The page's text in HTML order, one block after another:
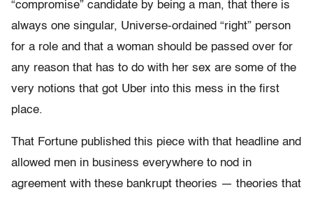
“compromise” candidate by being a man, that there is
always one singular, Universe-ordained “right” person
for a role and that a woman should be passed over for
any reason that has to do with her sex are some of the
very notions that got Uber into this mess in the first
place.
That Fortune published this piece with that headline and
allowed men in business everywhere to nod in
agreement with these bankrupt theories — theories that